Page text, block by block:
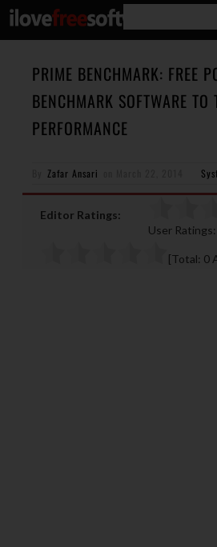
PRIME BENCHMARK: FREE
BENCHMARK SOFTWARE TO
PERFORMANCE
Zafar Ansari
Editor Ratings:
User Ratings:
[Total: 0